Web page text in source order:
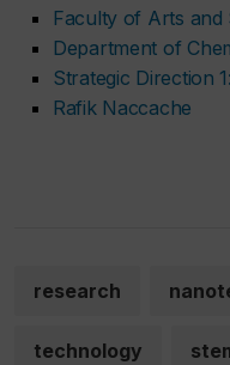
Faculty of Arts and
Department of
Strategic Direction
Rafik Naccache
research
technology